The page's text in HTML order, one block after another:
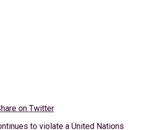
on Twitter
to violate a United Nations